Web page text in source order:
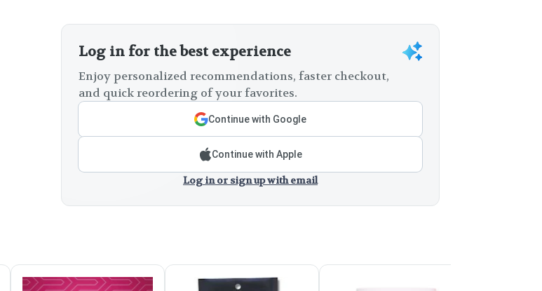
Log in for the best experience
Enjoy personalized recommendations, faster checkout,
and quick reordering of your favorites.
Continue with Google
Continue with Apple
Log in or sign up with email